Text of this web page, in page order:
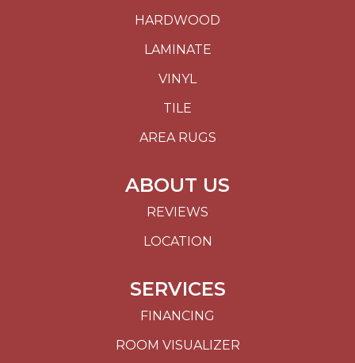
HARDWOOD
LAMINATE
VINYL
TILE
AREA RUGS
ABOUT US
REVIEWS
LOCATION
SERVICES
FINANCING
ROOM VISUALIZER